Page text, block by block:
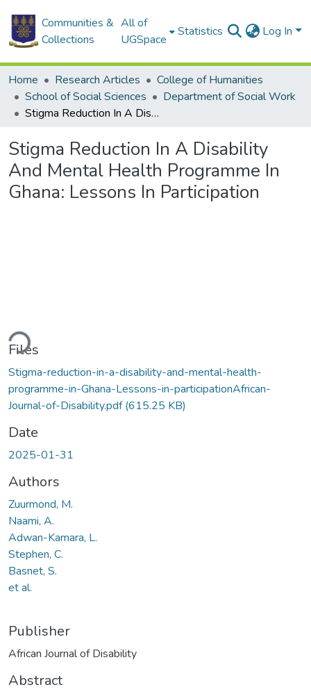
Communities &
Collections
All of
UGSpace
Statistics Log In
Home Research Articles
College of Humanities
School of Social Sciences
Department of Social Work
Stigma Reduction In A Disability And Mental Health Programme In Ghana: Lessons In Participation
Stigma Reduction In A Disability
And Mental Health Programme In
Ghana: Lessons In Participation
Files
Stigma-reduction-in-a-disability-and-mental-health-
programme-in-Ghana-Lessons-in-participationAfrican-
Journal-of-Disability.pdf(615.25 KB)
Date
2025-01-31
Authors
Zuurmond, M.
Naami, A.
Adwan-Kamara, L.
Stephen, C.
Basnet, S.
et al.
Publisher
African Journal of Disability
Abstract